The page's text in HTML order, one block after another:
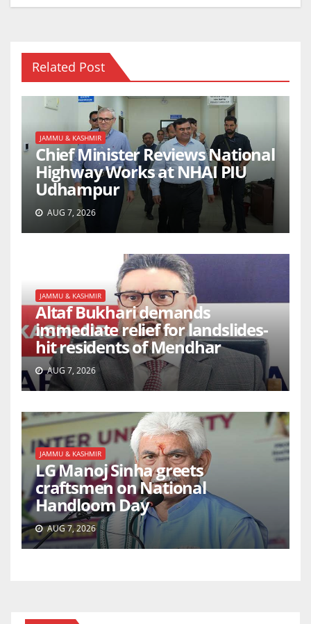
Related Post
JAMMU & KASHMIR
Chief Minister Reviews National
Highway Works at NHAI PIU
Udhampur
AUG 7, 2026
JAMMU & KASHMIR
Altaf Bukhari demands
immediate relief for landslides-
hit residents of Mendhar
AUG 7, 2026
JAMMU & KASHMIR
LG Manoj Sinha greets
craftsmen on National
Handloom Day
AUG 7, 2026